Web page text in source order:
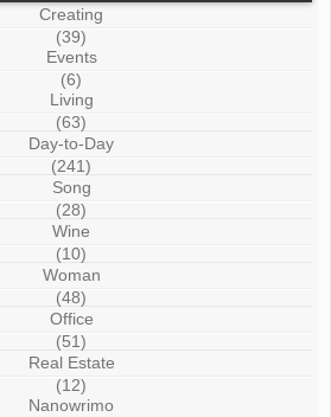
Creating
(39)
Events
(6)
Living
(63)
Day-to-Day
(241)
Song
(28)
Wine
(10)
Woman
(48)
Office
(51)
Real Estate
(12)
Nanowrimo